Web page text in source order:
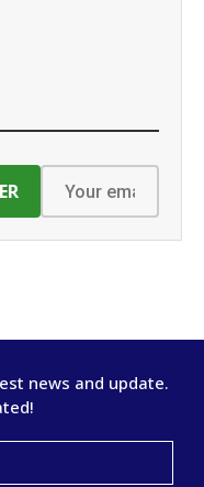
news and update.